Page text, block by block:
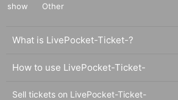
show
Other
What is LivePocket-Ticket-?
How to use LivePocket-Ticket-
Sell tickets on LivePocket-Ticket-